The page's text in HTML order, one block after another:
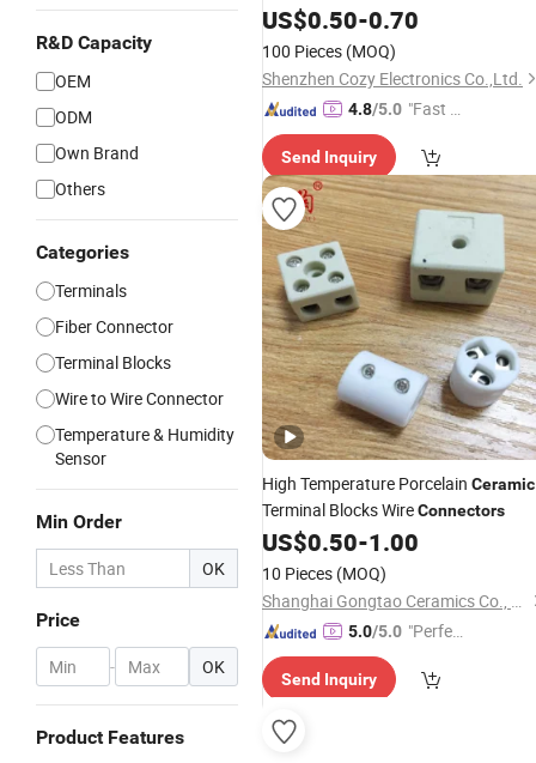
R&D Capacity
OEM
ODM
Own Brand
Others
Categories
Terminals
Fiber Connector
Terminal Blocks
Wire to Wire Connector
Temperature & Humidity
Sensor
Min Order
OK
Price
- OK
Product Features
Halogen Adapter Car Socket Lamp
US$0.50-0.70
100 Pieces (MOQ)
Shenzhen Cozy Electronics Co.,Ltd.
4.8/5.0 "Fast D
Send Inquiry
High Temperature Porcelain Ceramic
Terminal Blocks WireConnectors
US$0.50-1.00
10 Pieces (MOQ)
Shanghai Gongtao Ceramics Co., Ltd.
5.0/5.0 "Perfec
Send Inquiry